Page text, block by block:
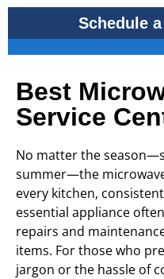
Schedule
Best
Service
No matter the
summer—the
every kitchen,
essential appliance
repairs and
items. For those who
jargon or the hassle of